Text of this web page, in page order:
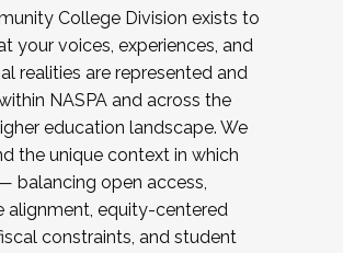
College Division exists to
your voices, experiences, and
realities are represented and
NASPA and across the
education landscape. We
the unique context in which
balancing open access,
alignment, equity-centered
constraints, and student